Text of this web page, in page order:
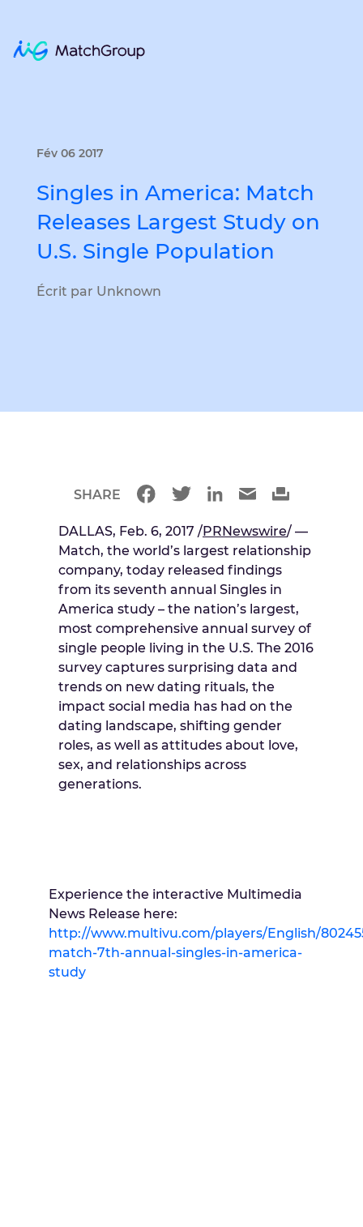
Fév 06 2017
Singles in America: Match
Releases Largest Study on
U.S. Single Population
Écrit par Unknown
DALLAS, Feb. 6, 2017 /PRNewswire/ —
Match, the world’s largest relationship
company, today released findings
from its seventh annual Singles in
America study – the nation’s largest,
most comprehensive annual survey of
single people living in the U.S. The 2016
survey captures surprising data and
trends on new dating rituals, the
impact social media has had on the
dating landscape, shifting gender
roles, as well as attitudes about love,
sex, and relationships across
generations.
Experience the interactive Multimedia
News Release here:
http://www.multivu.com/players/English/
match-7th-annual-singles-in-america-
study
SHARE